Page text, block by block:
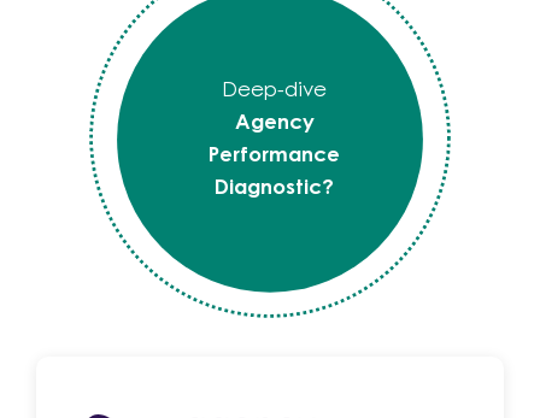
Deep-dive
Agency
Performance
Diagnostic?